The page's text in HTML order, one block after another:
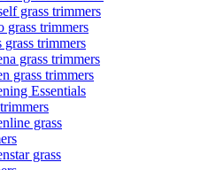
grass trimmers
grass trimmers
grass trimmers
grass trimmers
grass trimmers
Essentials
grass
grass